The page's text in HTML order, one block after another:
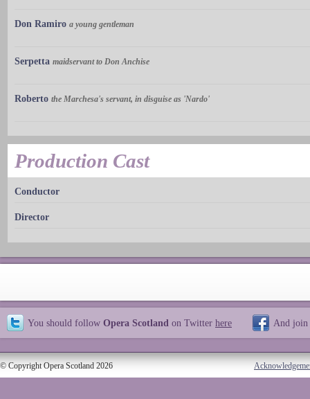
Don Ramiro a young gentleman
Serpetta maidservant to Don Anchise
Roberto the Marchesa's servant, in disguise as 'Nardo'
Production Cast
Conductor
Director
You should follow Opera Scotland on Twitter here And join
© Copyright Opera Scotland 2026